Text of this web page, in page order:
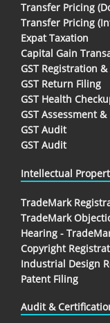
Transfer Pricing
Transfer Pricing
Expat Taxation
Capital Gain
GST Registration
GST Return Filing
GST Health
GST Assessment
GST Audit
GST Audit
Intellectual
TradeMark
TradeMark
Hearing -
Copyright
Industrial Design
Patent Filing
Audit &